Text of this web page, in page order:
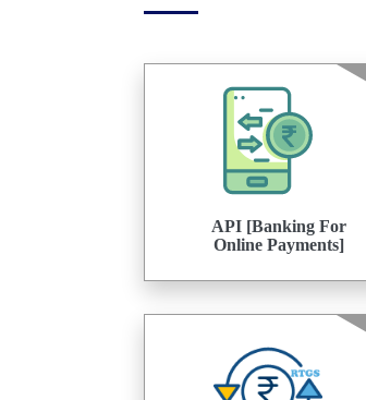
API [Banking For
Online Payments]